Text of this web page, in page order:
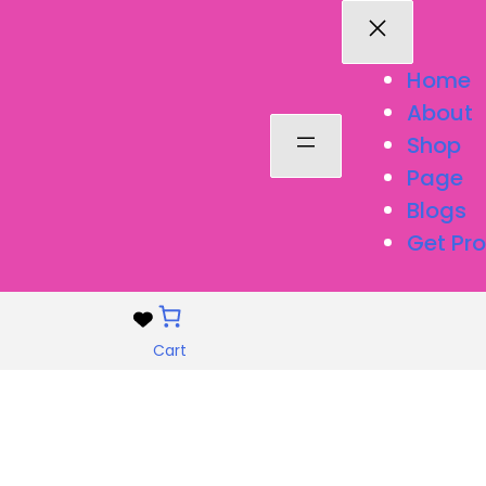
Home
About
Shop
Page
Blogs
Get Pro
Cart